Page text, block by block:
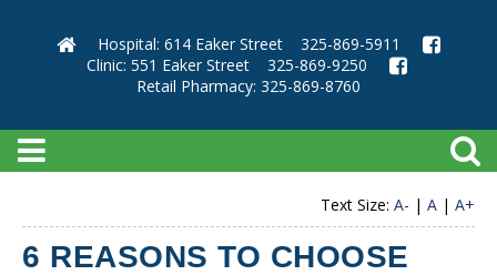
Hospital: 614 Eaker Street
325-869-5911
Clinic: 551 Eaker Street
325-869-9250
Retail Pharmacy: 325-869-8760
Text Size: A- | A | A+
6 REASONS TO CHOOSE